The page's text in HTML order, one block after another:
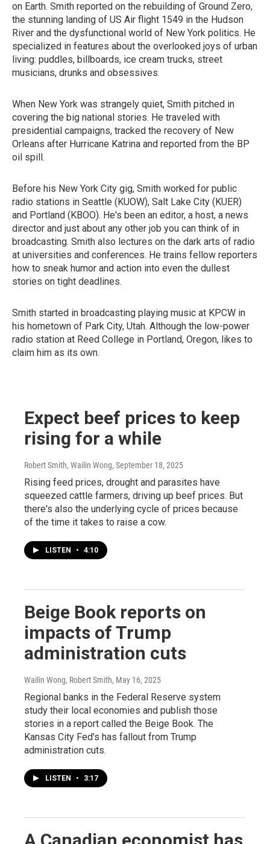
on Earth. Smith reported on the rebuilding of Ground Zero,
the stunning landing of US Air flight 1549 in the Hudson
River and the dysfunctional world of New York politics. He
specialized in features about the overlooked joys of urban
living: puddles, billboards, ice cream trucks, street
musicians, drunks and obsessives.
When New York was strangely quiet, Smith pitched in
covering the big national stories. He traveled with
presidential campaigns, tracked the recovery of New
Orleans after Hurricane Katrina and reported from the BP
oil spill.
Before his New York City gig, Smith worked for public
radio stations in Seattle (KUOW), Salt Lake City (KUER)
and Portland (KBOO). He's been an editor, a host, a news
director and just about any other job you can think of in
broadcasting. Smith also lectures on the dark arts of radio
at universities and conferences. He trains fellow reporters
how to sneak humor and action into even the dullest
stories on tight deadlines.
Smith started in broadcasting playing music at KPCW in
his hometown of Park City, Utah. Although the low-power
radio station at Reed College in Portland, Oregon, likes to
claim him as its own.
Expect beef prices to keep
rising for a while
Robert Smith, Wailin Wong, September 18, 2025
Rising feed prices, drought and parasites have
squeezed cattle farmers, driving up beef prices. But
there's also the underlying cycle of prices because
of the time it takes to raise a cow.
LISTEN • 4:10
Beige Book reports on
impacts of Trump
administration cuts
Wailin Wong, Robert Smith, May 16, 2025
Regional banks in the Federal Reserve system
study their local economies and publish those
stories in a report called the Beige Book. The
Kansas City Fed's has fallout from Trump
administration cuts.
LISTEN • 3:17